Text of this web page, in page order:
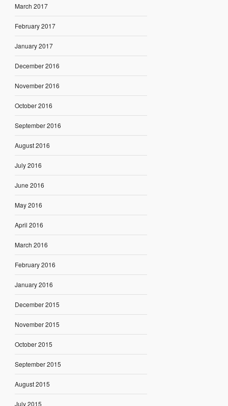
March 2017
February 2017
January 2017
December 2016
November 2016
October 2016
September 2016
August 2016
July 2016
June 2016
May 2016
April 2016
March 2016
February 2016
January 2016
December 2015
November 2015
October 2015
September 2015
August 2015
July 2015